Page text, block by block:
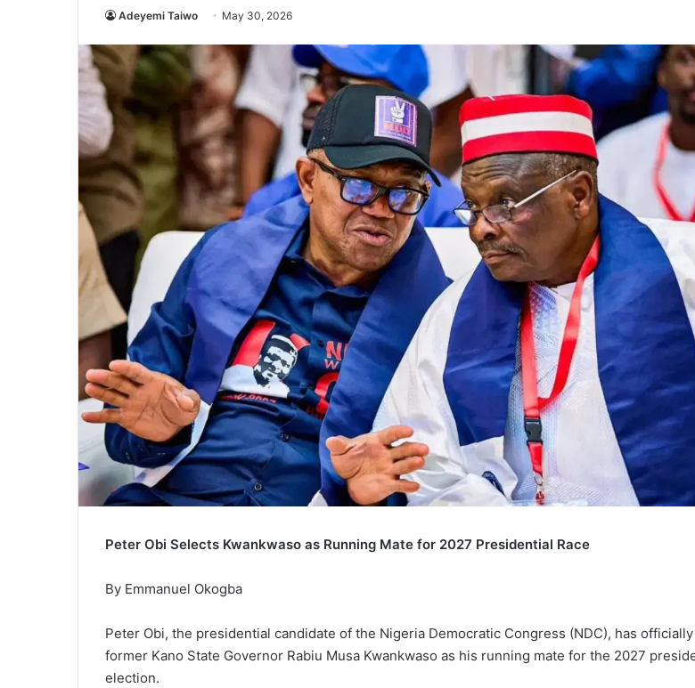
Adeyemi Taiwo May 30, 2026
Peter Obi Selects Kwankwaso as Running Mate for 2027 Presidential Race
By Emmanuel Okogba
Peter Obi, the presidential candidate of the Nigeria Democratic Congress (NDC), has
former Kano State Governor Rabiu Musa Kwankwaso as his running mate for the 2027
election.